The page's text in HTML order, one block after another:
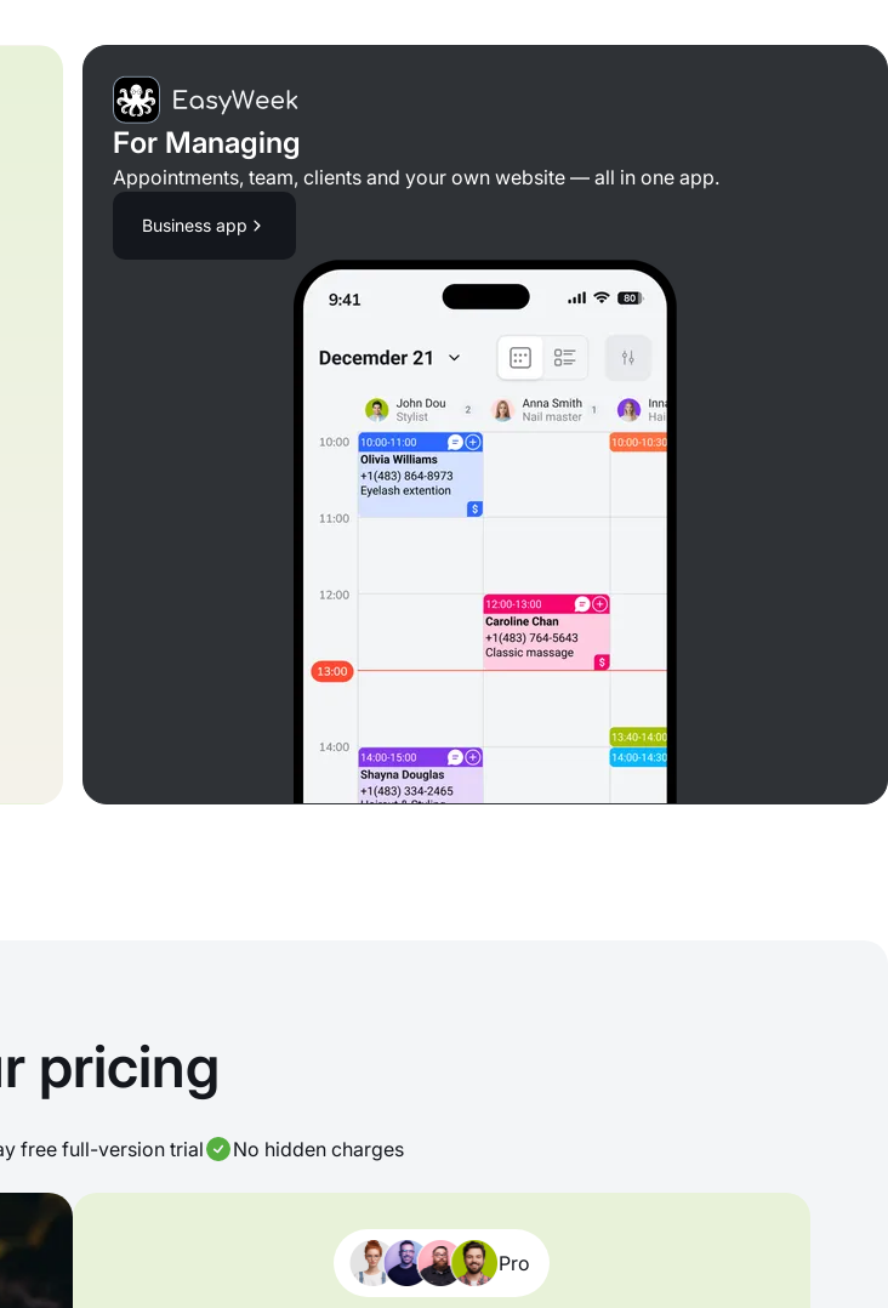
For Managing
Appointments, team, clients and your own website — all in one app.
Business app
pricing
free full-version trial No hidden charges
Pro